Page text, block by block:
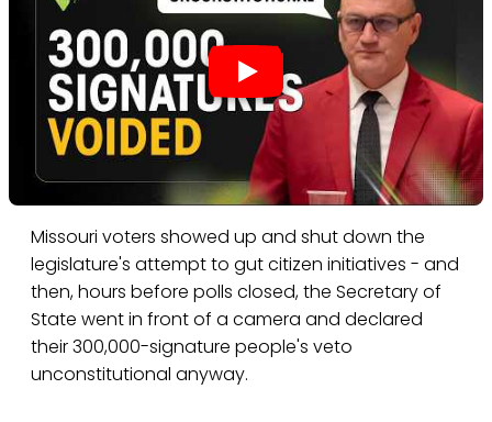
Missouri voters showed up and shut down the
legislature's attempt to gut citizen initiatives - and
then, hours before polls closed, the Secretary of
State went in front of a camera and declared
their 300,000-signature people's veto
unconstitutional anyway.